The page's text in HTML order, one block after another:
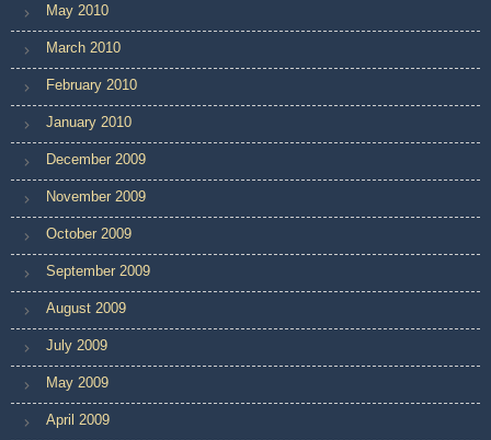
May 2010
March 2010
February 2010
January 2010
December 2009
November 2009
October 2009
September 2009
August 2009
July 2009
May 2009
April 2009